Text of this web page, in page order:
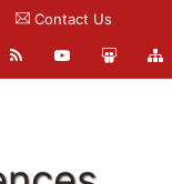
Contact Us